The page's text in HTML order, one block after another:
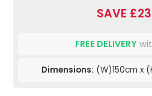
SAVE
FREE DELIVERY
Dimensions: (W)150cm x